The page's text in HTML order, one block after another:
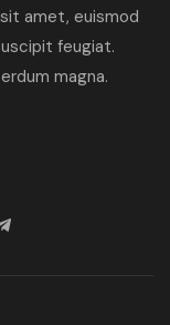
amet, euismod
feugiat.
magna.